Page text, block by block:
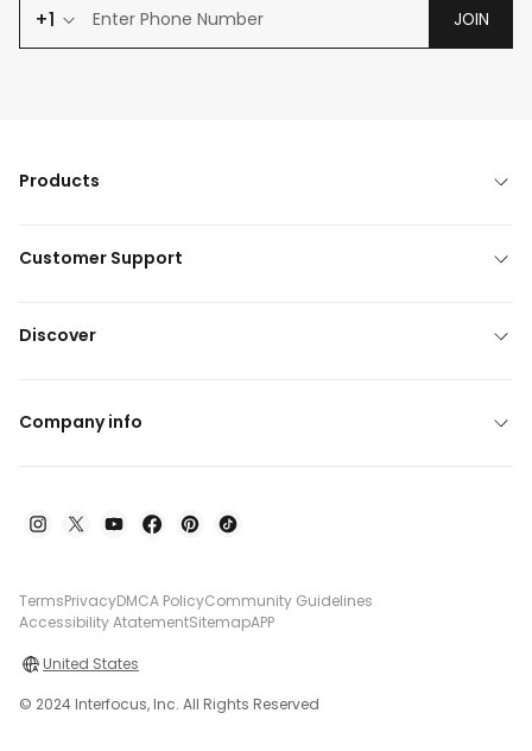
+1 JOIN
Products
Customer Support
Discover
Company info
TermsPrivacyDMCA PolicyCommunity Guidelines
Accessibility AtatementSitemapAPP
United States
© 2024 Interfocus, Inc. All Rights Reserved